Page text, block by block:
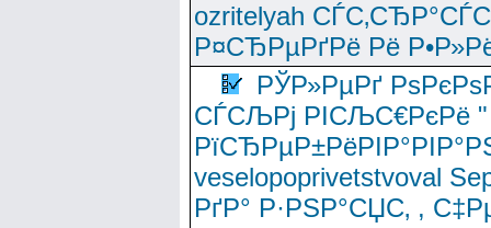
ozritelyah
Р¤СЂРµРґРё Рё
РЎР»РµРґ
СЃСЉРј РІСЉС€РєРё "
veselopoprivetstvoval
РґР° Р·РЅР°СЏС‚ ,